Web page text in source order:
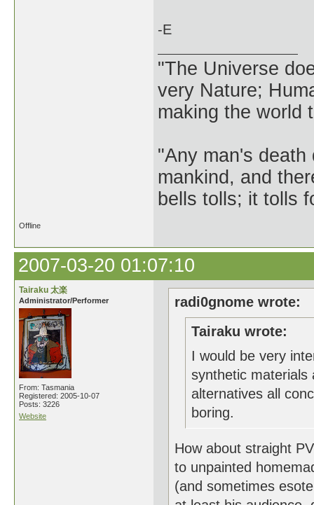
-E
"The Universe
very Nature;
making the
"Any man's
mankind, and
bells tolls; it tolls
Offline
2007-03-20 01:07:10
Tairaku 太楽
Administrator/Performer
From: Tasmania
Registered: 2005-10-07
Posts: 3226
Website
radi0gnome wrote:
Tairaku wrote:
I would be very
synthetic materials
alternatives all
boring.
How about straight
to unpainted
(and sometimes